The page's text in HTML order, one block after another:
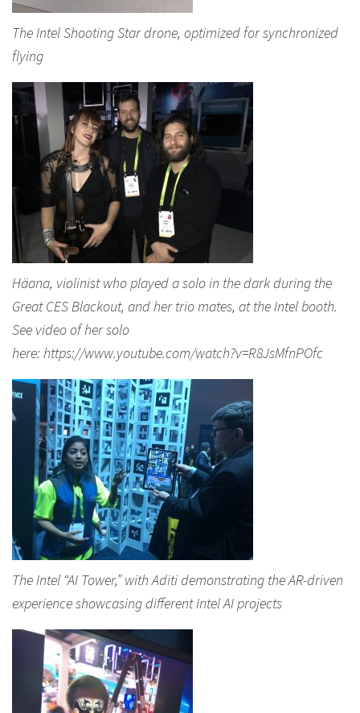
The Intel Shooting Star drone, optimized for synchronized
flying
Häana, violinist who played a solo in the dark during the
Great CES Blackout, and her trio mates, at the Intel booth.
See video of her solo
here: https://www.youtube.com/watch?v=R8JsMfnPOfc
The Intel “AI Tower,” with Aditi demonstrating the AR-driven
experience showcasing different Intel AI projects